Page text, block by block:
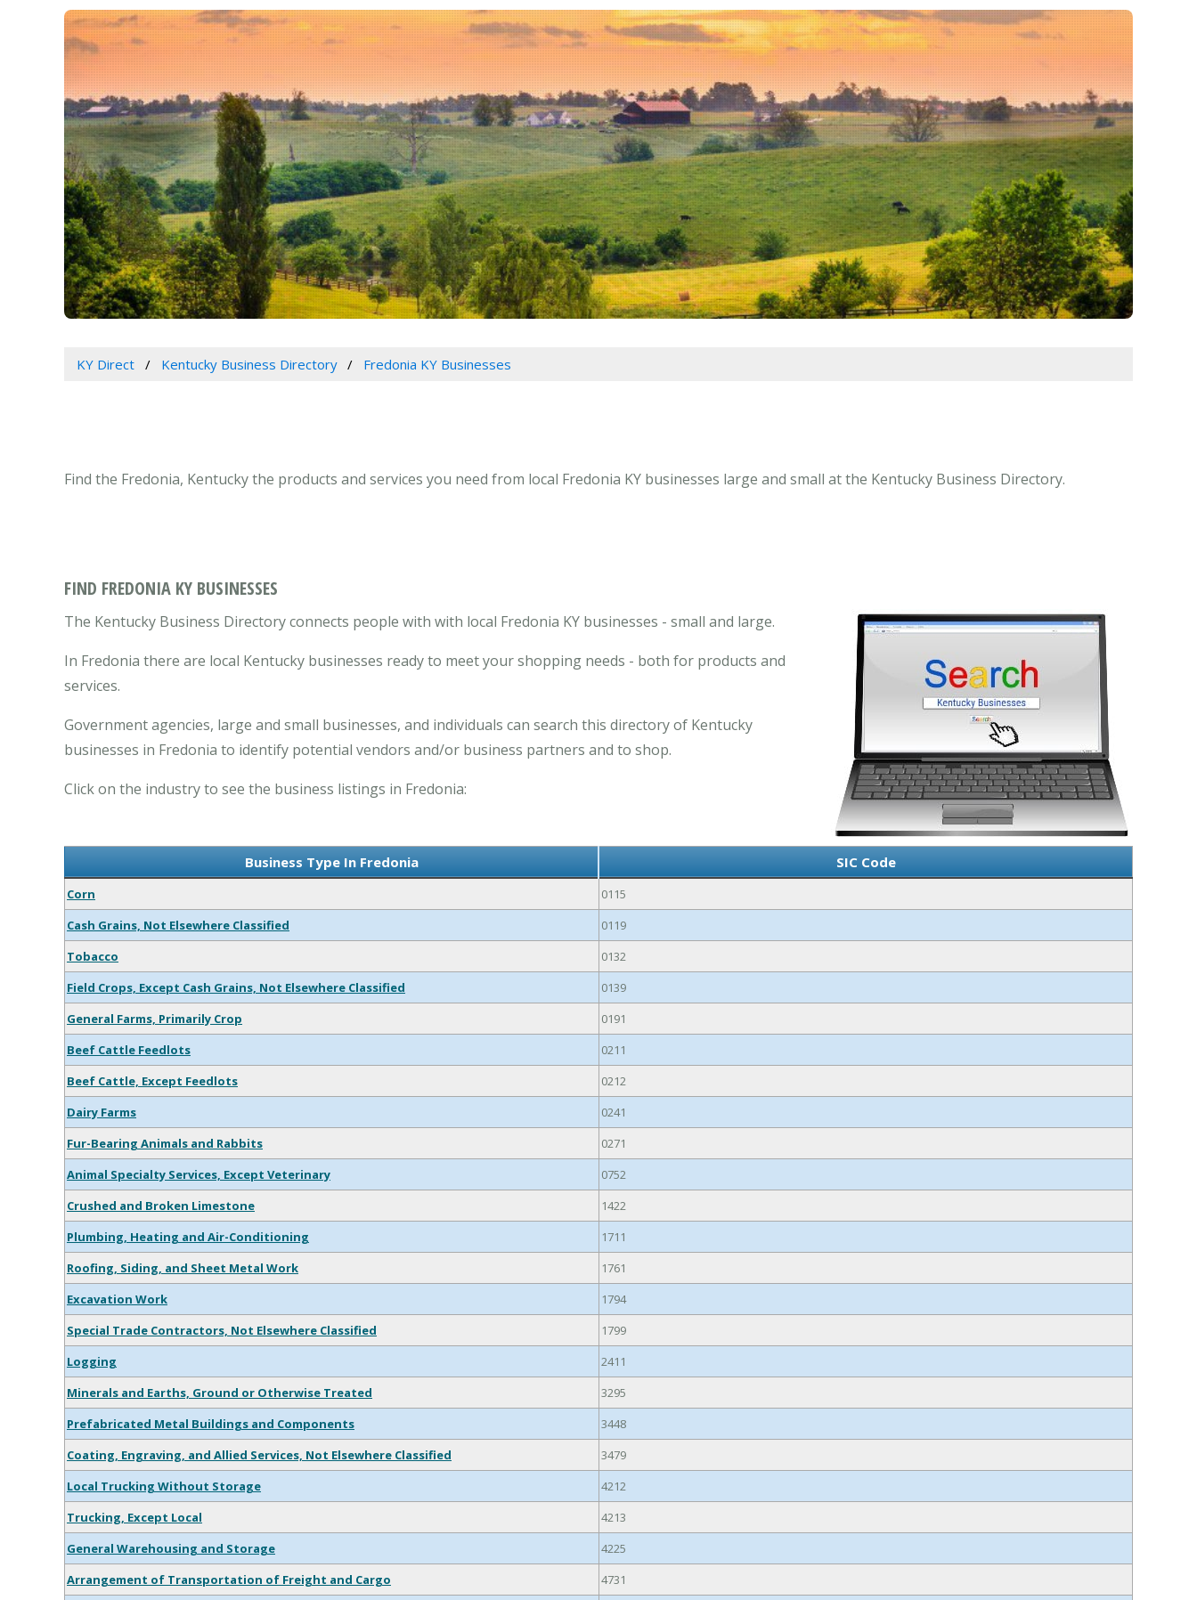
KY Direct Kentucky Business Directory Fredonia KY Businesses
Find the Fredonia, Kentucky the products and services you need from local Fredonia KY businesses large and small at the Kentucky Business Directory.
FIND FREDONIA KY BUSINESSES
The Kentucky Business Directory connects people with with local Fredonia KY businesses - small and large.
In Fredonia there are local Kentucky businesses ready to meet your shopping needs - both for products and
services.
Government agencies, large and small businesses, and individuals can search this directory of Kentucky
businesses in Fredonia to identify potential vendors and/or business partners and to shop.
Click on the industry to see the business listings in Fredonia:
Business Type In Fredonia SIC Code
Corn
0115
Cash Grains, Not Elsewhere Classified
0119
Tobacco
0132
Field Crops, Except Cash Grains, Not Elsewhere Classified
0139
General Farms, Primarily Crop
0191
Beef Cattle Feedlots
0211
Beef Cattle, Except Feedlots
0212
Dairy Farms
0241
Fur-Bearing Animals and Rabbits
0271
Animal Specialty Services, Except Veterinary
0752
Crushed and Broken Limestone
1422
Plumbing, Heating and Air-Conditioning
1711
Roofing, Siding, and Sheet Metal Work
1761
Excavation Work
1794
Special Trade Contractors, Not Elsewhere Classified
1799
Logging
2411
Minerals and Earths, Ground or Otherwise Treated
3295
Prefabricated Metal Buildings and Components
3448
Coating, Engraving, and Allied Services, Not Elsewhere Classified
3479
Local Trucking Without Storage
4212
Trucking, Except Local
4213
General Warehousing and Storage
4225
Arrangement of Transportation of Freight and Cargo
4731